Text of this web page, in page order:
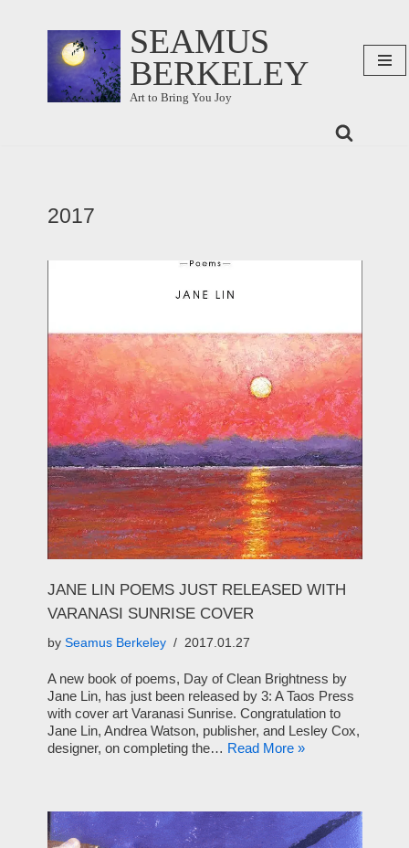
content
SEAMUS
BERKELEY
Art to Bring You Joy
2017
JANE LIN POEMS JUST RELEASED WITH
VARANASI SUNRISE COVER
by Seamus Berkeley 2017.01.27
A new book of poems, Day of Clean Brightness by
Jane Lin, has just been released by 3: A Taos Press
with cover art Varanasi Sunrise. Congratulation to
Jane Lin, Andrea Watson, publisher, and Lesley Cox,
designer, on completing the… Read More »